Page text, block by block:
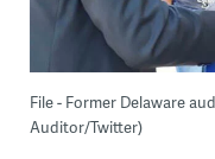
File - Former Delaware
Auditor/Twitter)